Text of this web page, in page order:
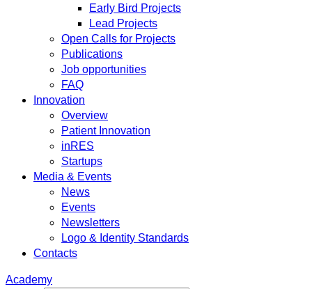
Early Bird Projects
Lead Projects
Open Calls for Projects
Publications
Job opportunities
FAQ
Innovation
Overview
Patient Innovation
inRES
Startups
Media & Events
News
Events
Newsletters
Logo & Identity Standards
Contacts
Academy